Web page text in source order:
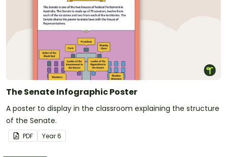
The Senate Infographic Poster
A poster to display in the classroom explaining the structure
of the Senate.
PDF Year6